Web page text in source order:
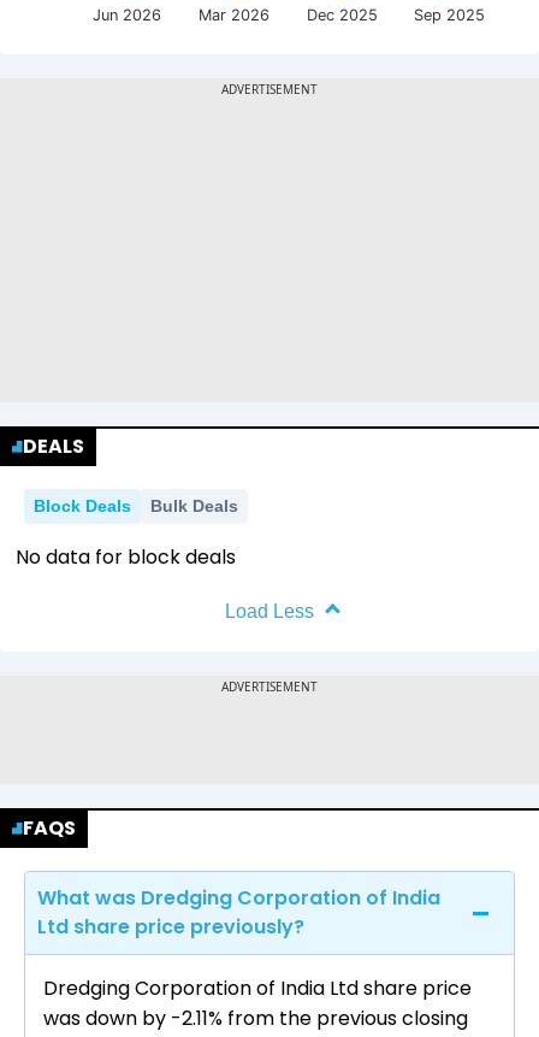
Jun 2026 Mar 2026 Dec 2025 Sep 2025
DEALS
Block Deals Bulk Deals
No data for block deals
Load Less
FAQS
What was Dredging Corporation of India
Ltd share price previously?
Dredging Corporation of India Ltd share price
was down by -2.11% from the previous closing